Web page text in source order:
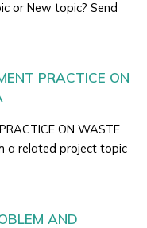
or New topic? Send
PRACTICE ON
ON WASTE
a related project topic
AND